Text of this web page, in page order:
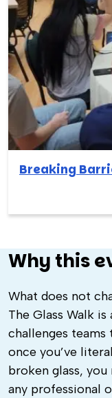
Breaking
Why this
What does not
The Glass Walk
challenges
once you’ve
broken glass,
any professional